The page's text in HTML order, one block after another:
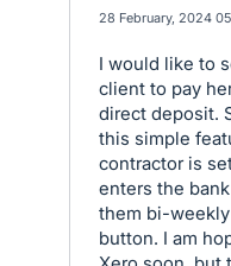
28 February, 2024
I would like to
client to pay
direct deposit.
this simple
contractor is
enters the
them bi-
button. I am